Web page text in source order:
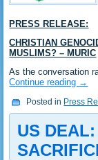
PRESS RELEASE:
CHRISTIAN
MUSLIMS? – MURIC
As the conversation
Continue reading →
Posted in Press
US